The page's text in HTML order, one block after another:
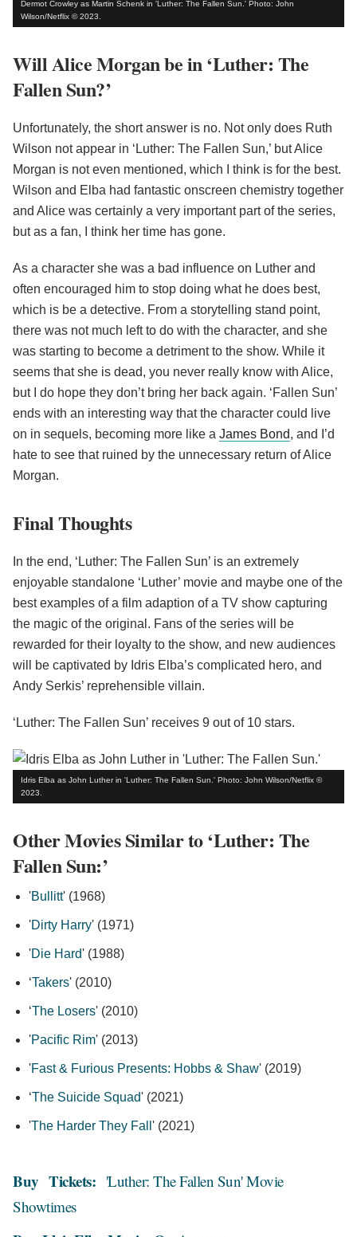
Dermot Crowley as Martin Schenk in 'Luther: The Fallen Sun.' Photo: John
Wilson/Netflix © 2023.
Will Alice Morgan be in ‘Luther: The
Fallen Sun?’
Unfortunately, the short answer is no. Not only does Ruth
Wilson not appear in ‘Luther: The Fallen Sun,’ but Alice
Morgan is not even mentioned, which I think is for the best.
Wilson and Elba had fantastic onscreen chemistry together
and Alice was certainly a very important part of the series,
but as a fan, I think her time has gone.
As a character she was a bad influence on Luther and
often encouraged him to stop doing what he does best,
which is be a detective. From a storytelling stand point,
there was not much left to do with the character, and she
was starting to become a detriment to the show. While it
seems that she is dead, you never really know with Alice,
but I do hope they don’t bring her back again. ‘Fallen Sun’
ends with an interesting way that the character could live
on in sequels, becoming more like a James Bond, and I’d
hate to see that ruined by the unnecessary return of Alice
Morgan.
Final Thoughts
In the end, ‘Luther: The Fallen Sun’ is an extremely
enjoyable standalone ‘Luther’ movie and maybe one of the
best examples of a film adaption of a TV show capturing
the magic of the original. Fans of the series will be
rewarded for their loyalty to the show, and new audiences
will be captivated by Idris Elba’s complicated hero, and
Andy Serkis’ reprehensible villain.
‘Luther: The Fallen Sun’ receives 9 out of 10 stars.
Idris Elba as John Luther in 'Luther: The Fallen Sun.' Photo: John Wilson/Netflix ©
2023.
Other Movies Similar to ‘Luther: The
Fallen Sun:’
'Bullitt' (1968)
'Dirty Harry' (1971)
'Die Hard' (1988)
‘Takers' (2010)
‘The Losers' (2010)
'Pacific Rim' (2013)
'Fast & Furious Presents: Hobbs & Shaw' (2019)
‘The Suicide Squad' (2021)
'The Harder They Fall ' (2021)
Buy Tickets: 'Luther: The Fallen Sun' Movie
Showtimes